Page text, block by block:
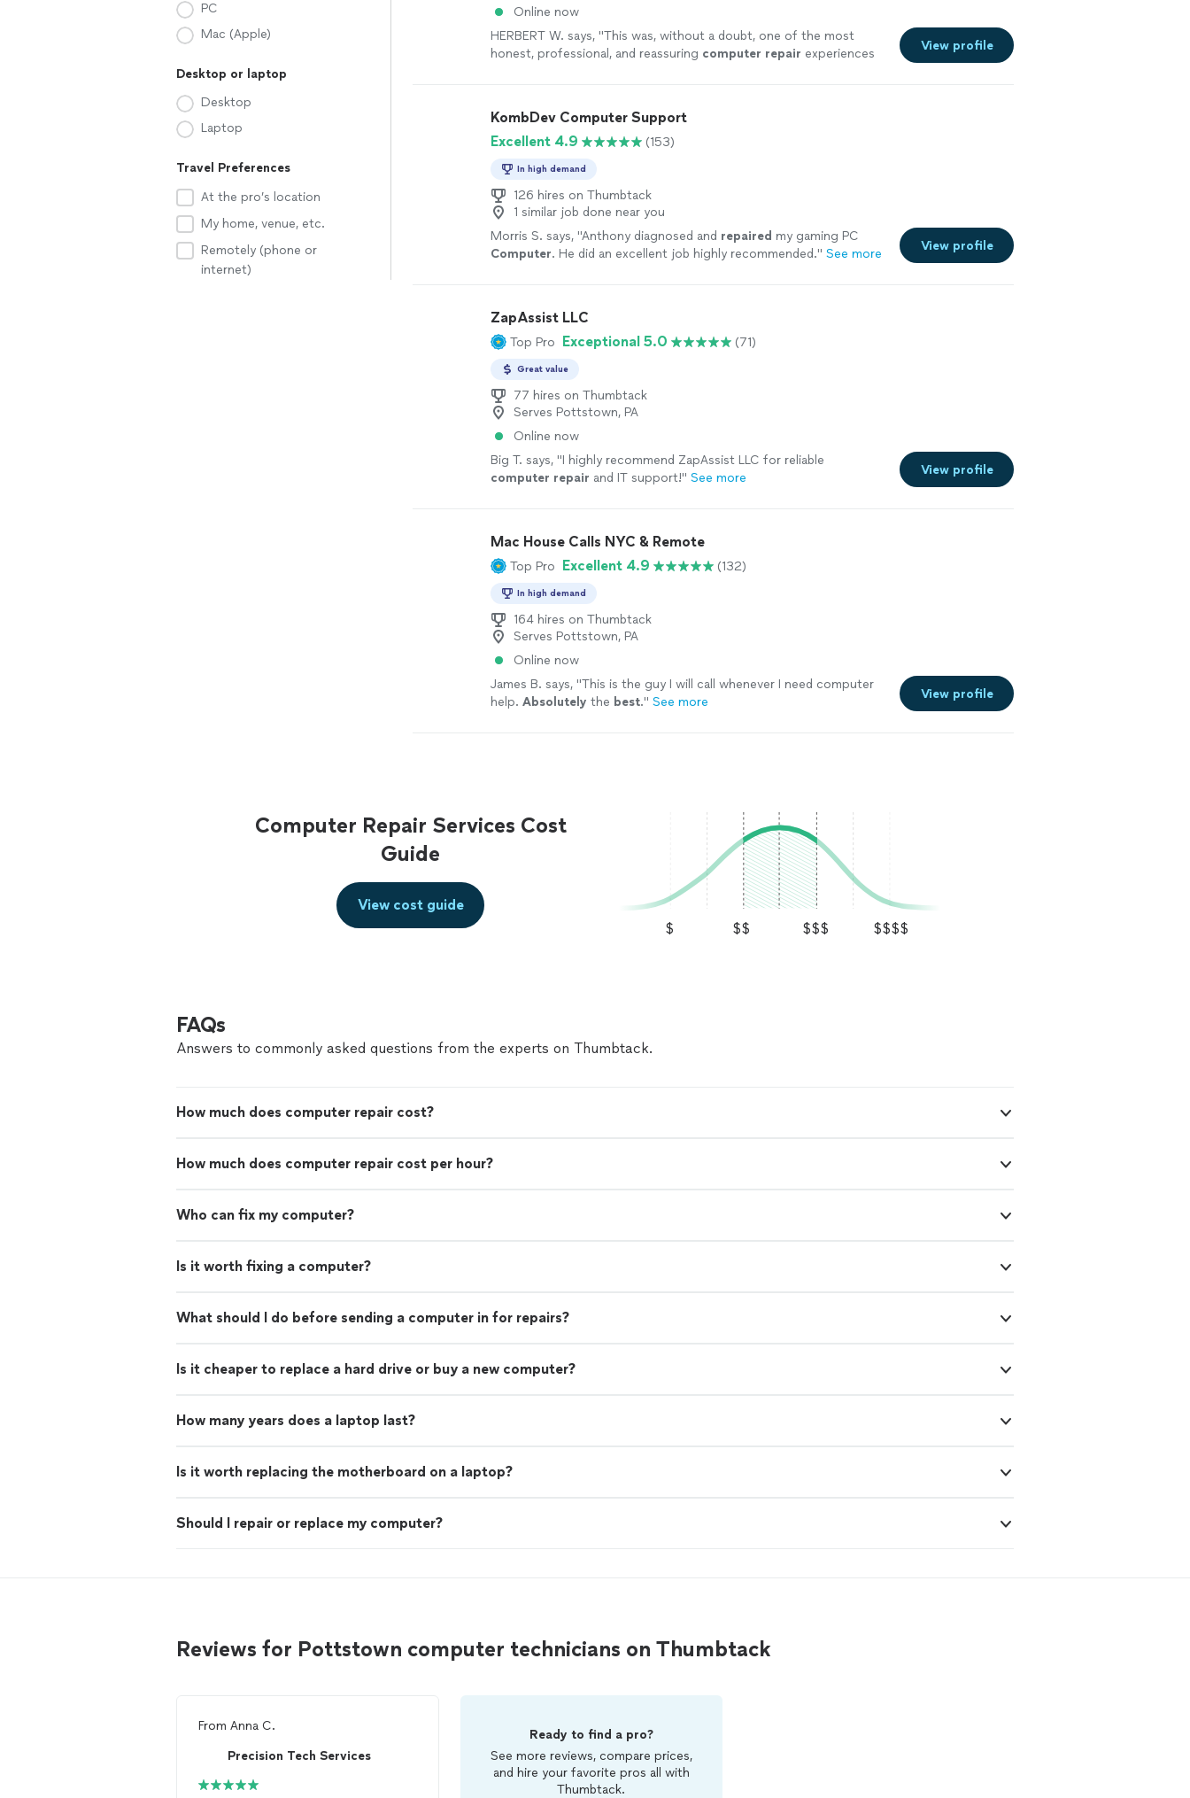
PC
Mac (Apple)
Desktop or laptop
Desktop
Laptop
Travel Preferences
At the pro’s location
My home, venue, etc.
Remotely (phone or
internet)
Online now
HERBERT W. says, "This was, without a doubt, one of the most
honest, professional, and reassuring computer repair experiences
View profile
KombDev Computer Support
Excellent 4.9
(153)
In high demand
126 hires on Thumbtack
1 similar job done near you
Morris S. says, "Anthony diagnosed and repaired my gaming PC
Computer. He did an excellent job highly recommended." See more
View profile
ZapAssist LLC
Top Pro Exceptional 5.0 (71)
Great value
77 hires on Thumbtack
Serves Pottstown, PA
Online now
Big T. says, "I highly recommend ZapAssist LLC for reliable
computer repair and IT support!" See more
View profile
Mac House Calls NYC & Remote
Top Pro Excellent 4.9 (132)
In high demand
164 hires on Thumbtack
Serves Pottstown, PA
Online now
James B. says, "This is the guy I will call whenever I need computer
help. Absolutely the best." See more
View profile
Computer Repair Services Cost
Guide
$ $$ $$$ $$$$
View cost guide
FAQs
Answers to commonly asked questions from the experts on Thumbtack.
How much does computer repair cost?
How much does computer repair cost per hour?
Who can fix my computer?
Is it worth fixing a computer?
What should I do before sending a computer in for repairs?
Is it cheaper to replace a hard drive or buy a new computer?
How many years does a laptop last?
Is it worth replacing the motherboard on a laptop?
Should I repair or replace my computer?
Reviews for Pottstown computer technicians on Thumbtack
From Anna C.
Precision Tech Services
Ready to find a pro?
See more reviews, compare prices,
and hire your favorite pros all with
Thumbtack.